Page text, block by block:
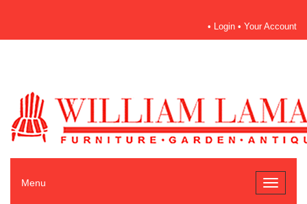
• Login • Your Account
Toggle
Menu